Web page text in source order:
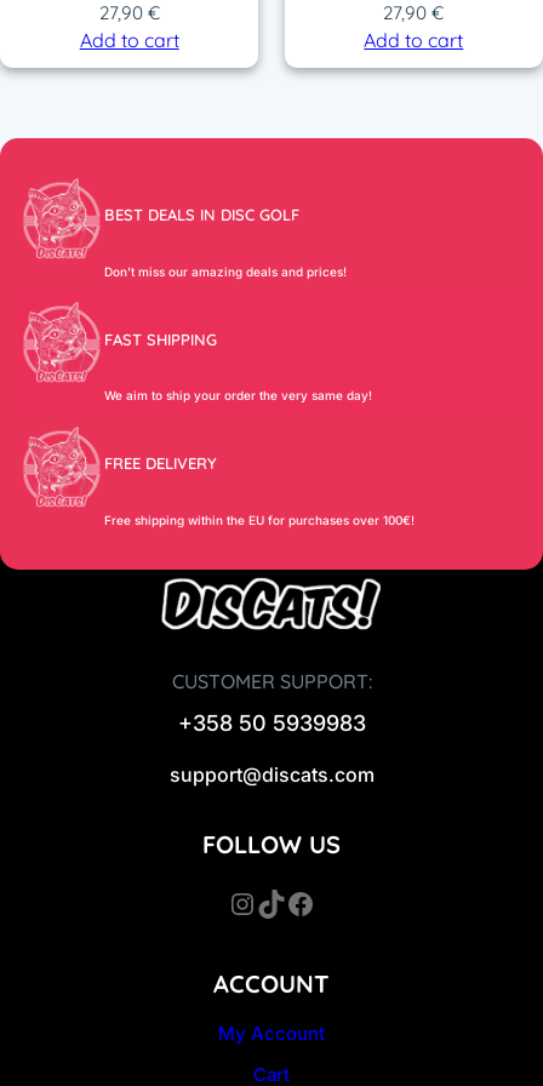
27,90 €
Add to cart
27,90€
Add to cart
BEST DEALS IN DISC GOLF
Don’t miss our amazing deals and prices!
FAST SHIPPING
We aim to ship your order the very same day!
FREE DELIVERY
Free shipping within the EU for purchases over 100€!
CUSTOMER SUPPORT:
+358 50 5939983
support@discats.com
ACCOUNT
My Account
Cart
FOLLOW US
InstagramTikTok Facebook